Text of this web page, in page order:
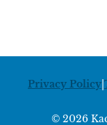
Privacy Policy
© 2026